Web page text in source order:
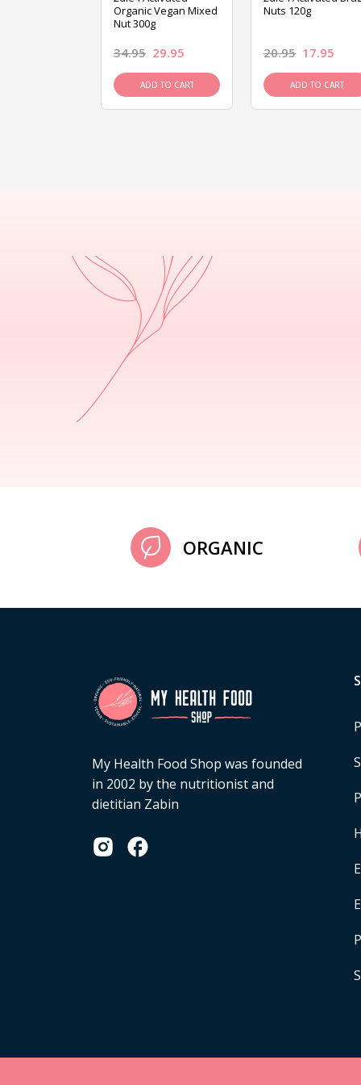
Organic Vegan Mixed
Nut 300g
34.95 29.95
ADD TO CART
Nuts 120g
20.95 17.95
ADD TO CART
ORGANIC
My Health Food Shop was founded
in 2002 by the nutritionist and
dietitian Zabin